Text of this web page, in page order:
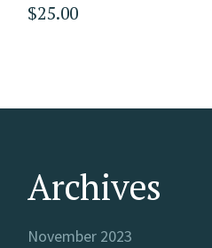
$25.00
Archives
November 2023